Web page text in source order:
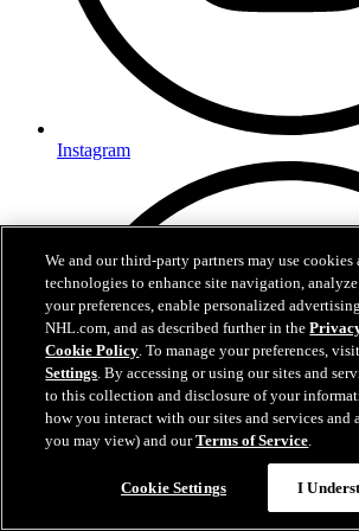
Instagram
We and our third-party partners may use
technologies to enhance site navigation, analyze
your preferences, enable personalized
NHL.com, and as described further in the
Cookie Policy. To manage your preferences,
Settings. By accessing or using our sites and
to this collection and disclosure of your
how you interact with our sites and services and
you may view) and ourTerms of Service.
Cookie Settings I